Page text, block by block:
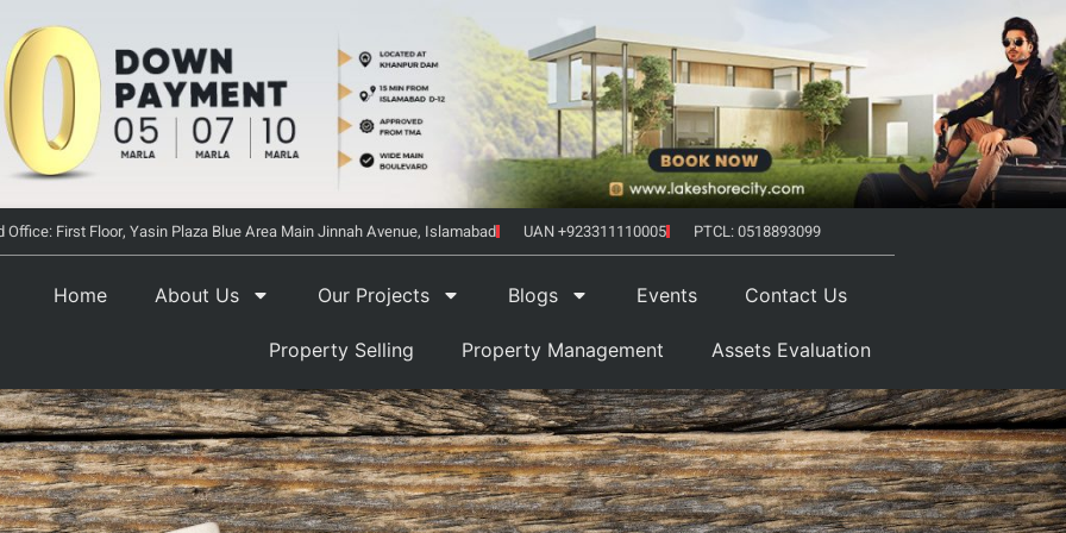
Office: First Floor, Yasin Plaza Blue Area Main Jinnah Avenue, Islamabad UAN +923311110005 PTCL: 0518893099
Home About Us Our Projects Blogs Events Contact Us
Property Selling Property Management Assets Evaluation